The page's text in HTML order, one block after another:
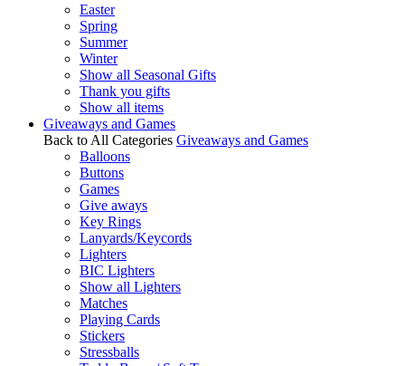
Easter
Spring
Summer
Winter
Show all Seasonal Gifts
Thank you gifts
Show all items
Giveaways and Games
Back to All Categories Giveaways and Games
Balloons
Buttons
Games
Give aways
Key Rings
Lanyards/Keycords
Lighters
BIC Lighters
Show all Lighters
Matches
Playing Cards
Stickers
Stressballs